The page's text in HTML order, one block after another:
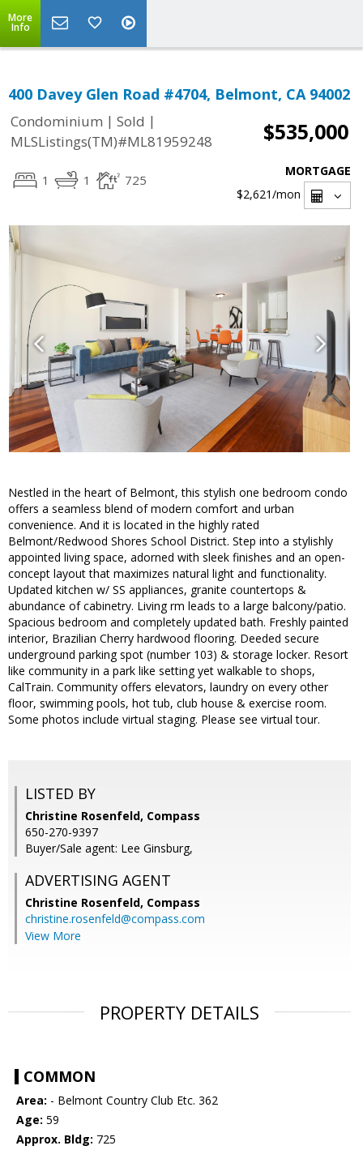
More
Info
400 Davey Glen Road #4704, Belmont, CA 94002
Condominium | Sold |
MLSListings(TM)#ML81959248
$535,000
1 1 725
MORTGAGE
$2,621/mon
Nestled in the heart of Belmont, this stylish one bedroom condo
offers a seamless blend of modern comfort and urban
convenience. And it is located in the highly rated
Belmont/Redwood Shores School District. Step into a stylishly
appointed living space, adorned with sleek finishes and an open-
concept layout that maximizes natural light and functionality.
Updated kitchen w/ SS appliances, granite countertops &
abundance of cabinetry. Living rm leads to a large balcony/patio.
Spacious bedroom and completely updated bath. Freshly painted
interior, Brazilian Cherry hardwood flooring. Deeded secure
underground parking spot (number 103) & storage locker. Resort
like community in a park like setting yet walkable to shops,
CalTrain. Community offers elevators, laundry on every other
floor, swimming pools, hot tub, club house & exercise room.
Some photos include virtual staging. Please see virtual tour.
LISTED BY
Christine Rosenfeld, Compass
650-270-9397
Buyer/Sale agent: Lee Ginsburg,
ADVERTISING AGENT
Christine Rosenfeld, Compass
christine.rosenfeld@compass.com
View More
PROPERTY DETAILS
COMMON
Area: - Belmont Country Club Etc. 362
Age: 59
Approx. Bldg: 725